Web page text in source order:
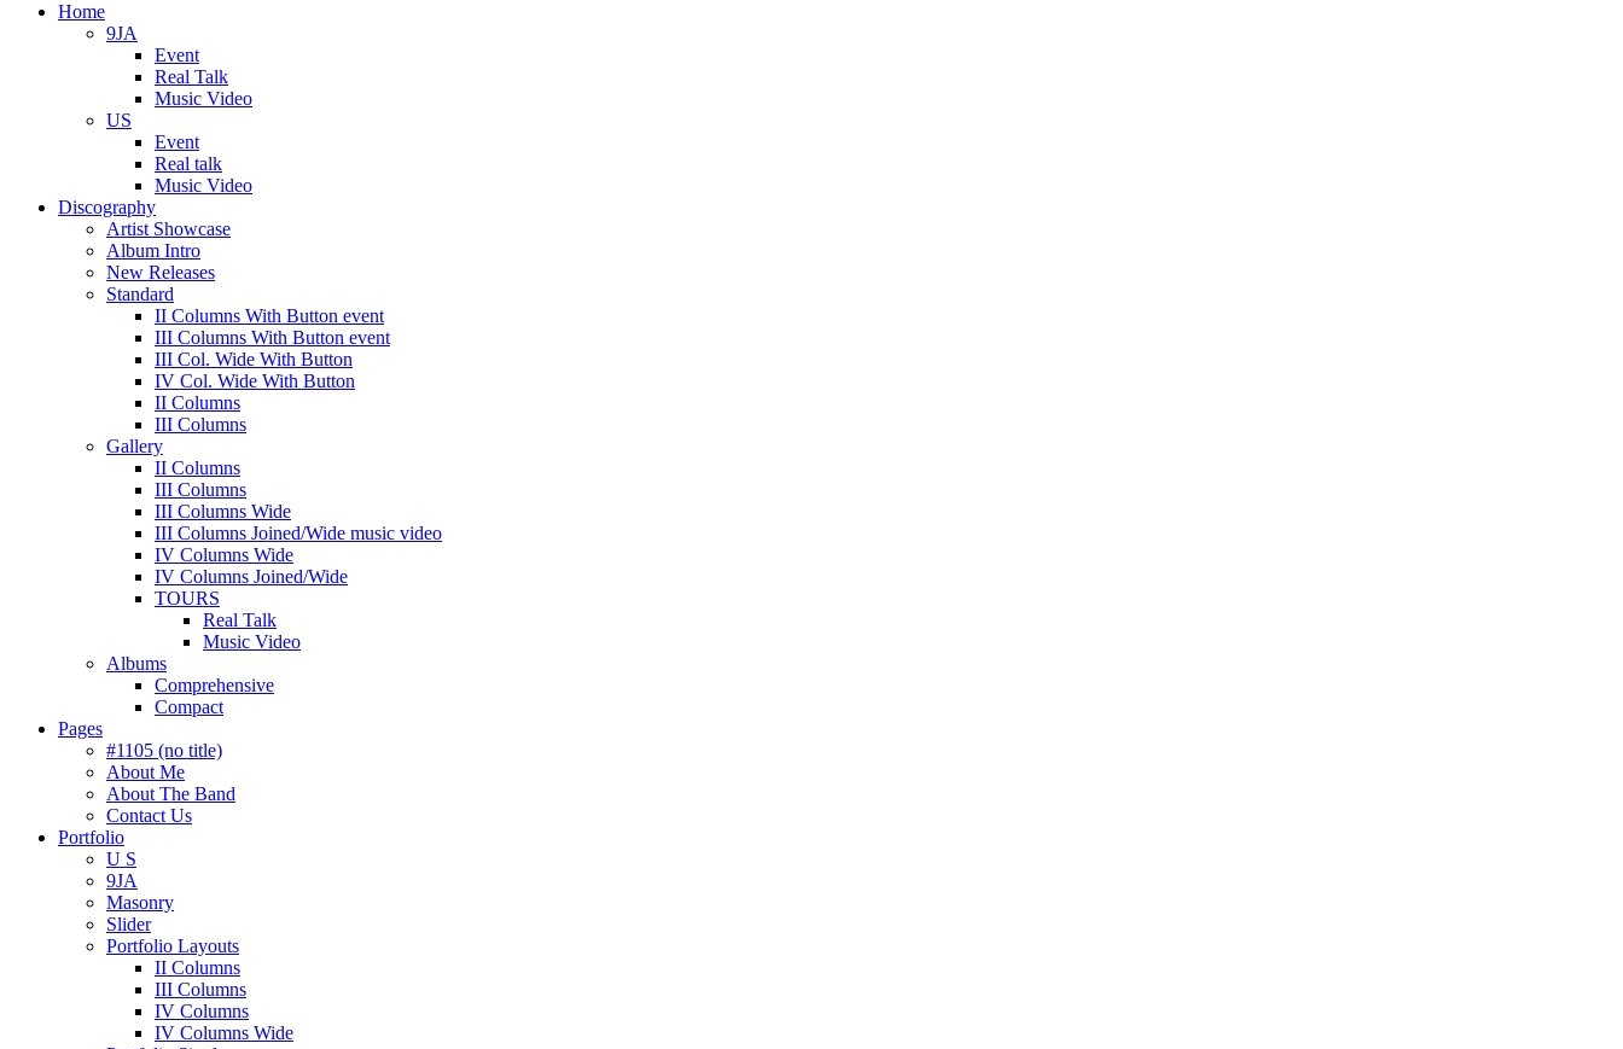
Home
9JA
Event
Real Talk
Music Video
US
Event
Real talk
Music Video
Discography
Artist Showcase
Album Intro
New Releases
Standard
II Columns With Button event
III Columns With Button event
III Col. Wide With Button
IV Col. Wide With Button
II Columns
III Columns
Gallery
II Columns
III Columns
III Columns Wide
III Columns Joined/Wide music video
IV Columns Wide
IV Columns Joined/Wide
TOURS
Real Talk
Music Video
Albums
Comprehensive
Compact
Pages
#1105 (no title)
About Me
About The Band
Contact Us
Portfolio
U S
9JA
Masonry
Slider
Portfolio Layouts
II Columns
III Columns
IV Columns
IV Columns Wide